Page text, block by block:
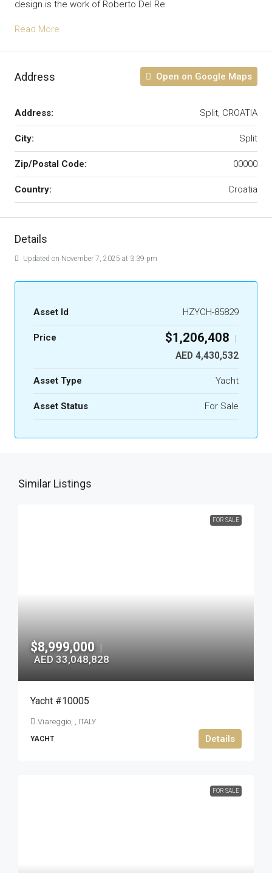
design is the work of Roberto Del Re.
Read More
Address Open on Google Maps
Address: Split, CROATIA
City: Split
Zip/Postal Code: 00000
Country: Croatia
Details
Updated on November 7, 2025 at 3:39 pm
Asset Id HZYCH-85829
Price $1,206,408 |
AED 4,430,532
Asset Type Yacht
Asset Status For Sale
Similar Listings
FOR SALE
$8,999,000 |
AED 33,048,828
Yacht #10005
Viareggio, , ITALY
YACHT Details
FOR SALE